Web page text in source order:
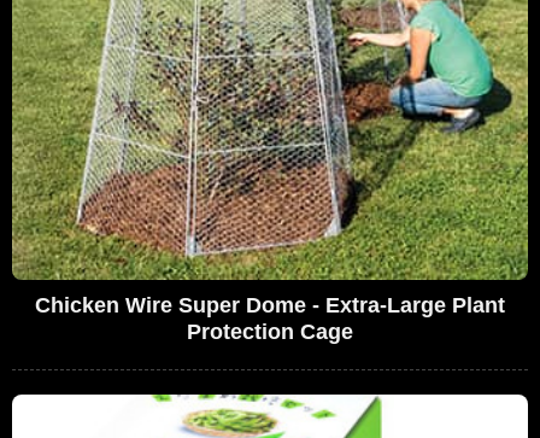
Chicken Wire Super Dome - Extra-Large Plant
Protection Cage